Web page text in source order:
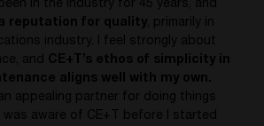
in the industry for 45 years, and
reputation for quality, primarily in
industry. I feel strongly about
and CE+T’s ethos of simplicity in
aligns well with my own.
appealing partner for doing things
was aware of CE+T before I started